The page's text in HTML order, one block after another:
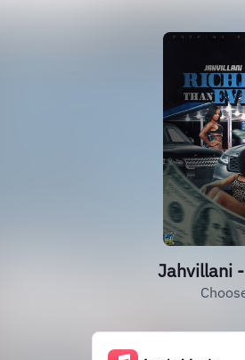
Jahvillani